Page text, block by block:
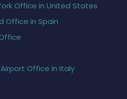
Office in United States
Office in Spain
Office in Italy